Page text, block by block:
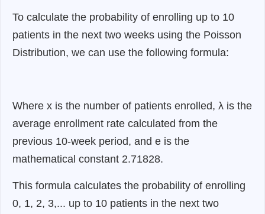
To calculate the probability of enrolling up to 10
patients in the next two weeks using the Poisson
Distribution, we can use the following formula:
Where x is the number of patients enrolled, λ is the
average enrollment rate calculated from the
previous 10-week period, and e is the
mathematical constant 2.71828.
This formula calculates the probability of enrolling
0, 1, 2, 3,... up to 10 patients in the next two